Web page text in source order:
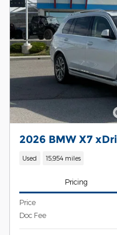
2026 BMW X7
Used 15,954 miles
Pricing
Price
Doc Fee